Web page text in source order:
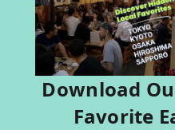
Download
Favorite